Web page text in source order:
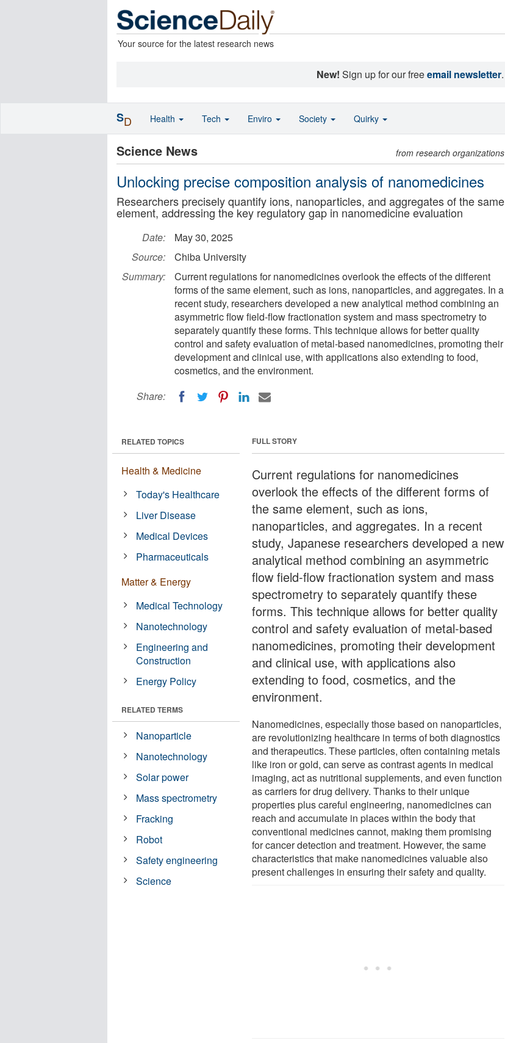
Your source for the latest research news
New! Sign up for our freeemail newsletter.
Science News from research organizations
Unlocking precise composition analysis of nanomedicines
Researchers precisely quantify ions, nanoparticles, and aggregates of the same
element, addressing the key regulatory gap in nanomedicine evaluation
Date:
May 30, 2025
Source:
Chiba University
Summary:
Current regulations for nanomedicines overlook the effects of the different
forms of the same element, such as ions, nanoparticles, and aggregates. In a
recent study, researchers developed a new analytical method combining an
asymmetric flow field-flow fractionation system and mass spectrometry to
separately quantify these forms. This technique allows for better quality
control and safety evaluation of metal-based nanomedicines, promoting their
development and clinical use, with applications also extending to food,
cosmetics, and the environment.
Share:
FULL STORY
Current regulations for nanomedicines
overlook the effects of the different forms of
the same element, such as ions,
nanoparticles, and aggregates. In a recent
study, Japanese researchers developed a new
analytical method combining an asymmetric
flow field-flow fractionation system and mass
spectrometry to separately quantify these
forms. This technique allows for better quality
control and safety evaluation of metal-based
nanomedicines, promoting their development
and clinical use, with applications also
extending to food, cosmetics, and the
environment.
Nanomedicines, especially those based on nanoparticles,
are revolutionizing healthcare in terms of both diagnostics
and therapeutics. These particles, often containing metals
like iron or gold, can serve as contrast agents in medical
imaging, act as nutritional supplements, and even function
as carriers for drug delivery. Thanks to their unique
properties plus careful engineering, nanomedicines can
reach and accumulate in places within the body that
conventional medicines cannot, making them promising
for cancer detection and treatment. However, the same
characteristics that make nanomedicines valuable also
present challenges in ensuring their safety and quality.
RELATED TOPICS
Health & Medicine
Today's Healthcare
Liver Disease
Medical Devices
Pharmaceuticals
Matter & Energy
Medical Technology
Nanotechnology
Engineering and
Construction
Energy Policy
RELATED TERMS
Nanoparticle
Nanotechnology
Solar power
Mass spectrometry
Fracking
Robot
Safety engineering
Science
SD Health Tech Enviro Society Quirky